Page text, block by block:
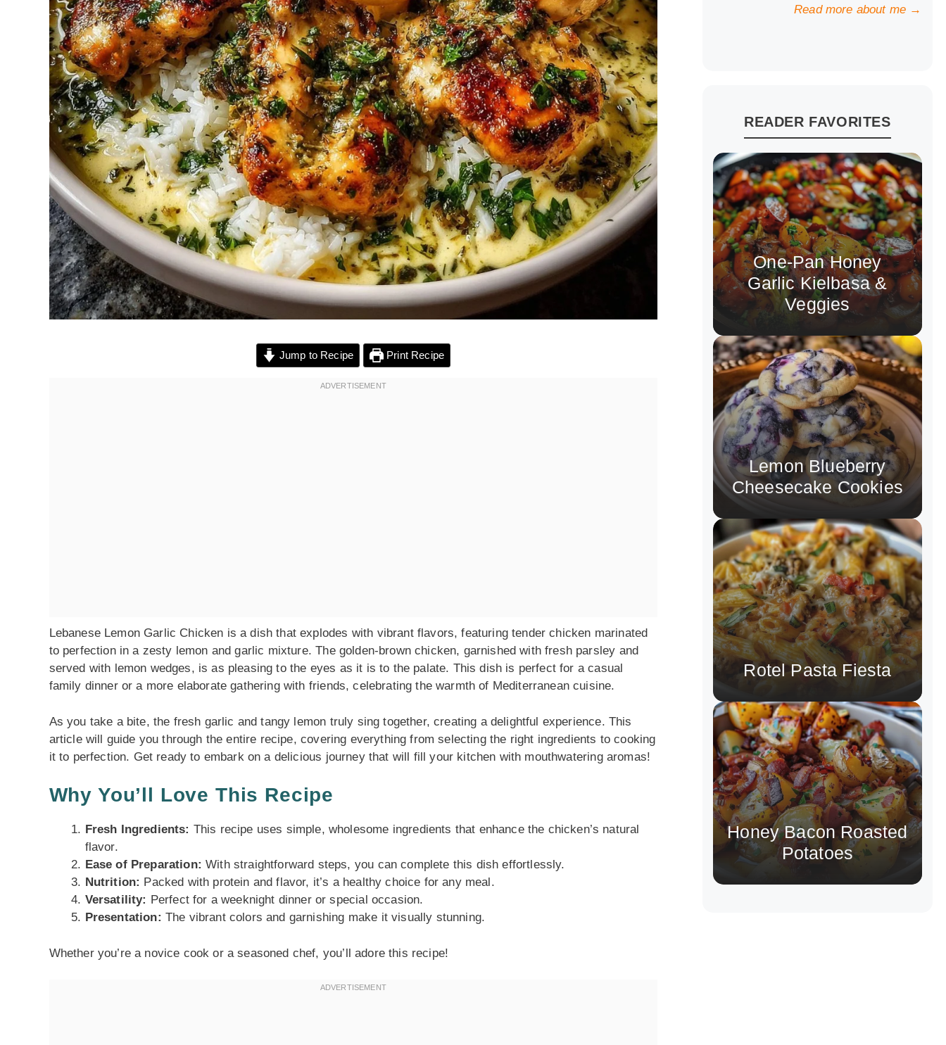
Jump to Recipe Print Recipe
Lebanese Lemon Garlic Chicken is a dish that explodes with vibrant flavors, featuring tender chicken marinated
to perfection in a zesty lemon and garlic mixture. The golden-brown chicken, garnished with fresh parsley and
served with lemon wedges, is as pleasing to the eyes as it is to the palate. This dish is perfect for a casual
family dinner or a more elaborate gathering with friends, celebrating the warmth of Mediterranean cuisine.
As you take a bite, the fresh garlic and tangy lemon truly sing together, creating a delightful experience. This
article will guide you through the entire recipe, covering everything from selecting the right ingredients to cooking
it to perfection. Get ready to embark on a delicious journey that will fill your kitchen with mouthwatering aromas!
Why You’ll Love This Recipe
Fresh Ingredients: This recipe uses simple, wholesome ingredients that enhance the chicken’s natural
flavor.
Ease of Preparation: With straightforward steps, you can complete this dish effortlessly.
Nutrition: Packed with protein and flavor, it’s a healthy choice for any meal.
Versatility: Perfect for a weeknight dinner or special occasion.
Presentation: The vibrant colors and garnishing make it visually stunning.
Whether you’re a novice cook or a seasoned chef, you’ll adore this recipe!
Read more about me →
READER FAVORITES
One-Pan Honey
Garlic Kielbasa &
Veggies
Lemon Blueberry
Cheesecake Cookies
Rotel Pasta Fiesta
Honey Bacon Roasted
Potatoes